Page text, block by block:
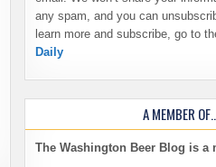
any spam, and you can
learn more and subscribe, go to
Daily
A MEMBER
The Washington Beer Blog is a